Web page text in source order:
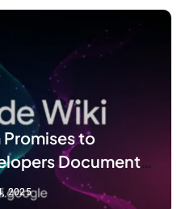
to
Document
: Google Unveils
2025